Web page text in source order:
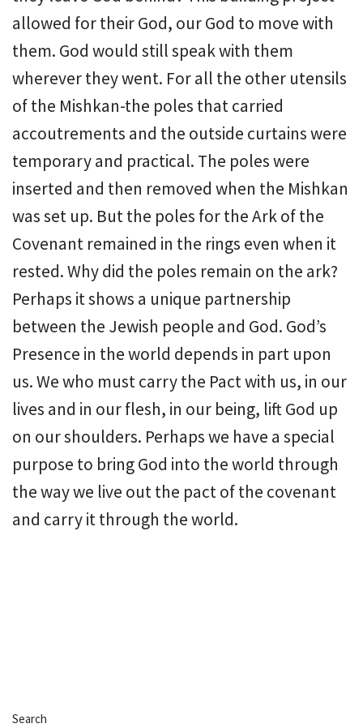
allowed for their God, our God to move with
them. God would still speak with them
wherever they went. For all the other utensils
of the Mishkan-the poles that carried
accoutrements and the outside curtains were
temporary and practical. The poles were
inserted and then removed when the Mishkan
was set up. But the poles for the Ark of the
Covenant remained in the rings even when it
rested. Why did the poles remain on the ark?
Perhaps it shows a unique partnership
between the Jewish people and God. God’s
Presence in the world depends in part upon
us. We who must carry the Pact with us, in our
lives and in our flesh, in our being, lift God up
on our shoulders. Perhaps we have a special
purpose to bring God into the world through
the way we live out the pact of the covenant
and carry it through the world.
Search